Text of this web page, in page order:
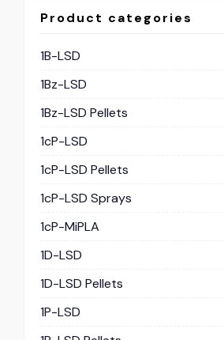
Product categories
1B-LSD
1Bz-LSD
1Bz-LSD Pellets
1cP-LSD
1cP-LSD Pellets
1cP-LSD Sprays
1cP-MiPLA
1D-LSD
1D-LSD Pellets
1P-LSD